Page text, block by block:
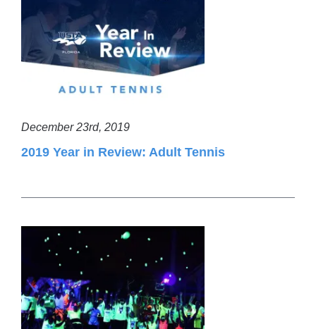
December 23rd, 2019
2019 Year in Review: Adult Tennis